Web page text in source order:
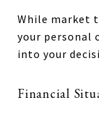
While market
your personal
into your
Financial